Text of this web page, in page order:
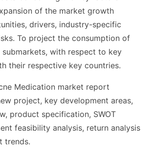
of the market growth
drivers, industry-specific
To project the consumption of
submarkets, with respect to key
their respective key countries.
Medication market report
project, key development areas,
product specification, SWOT
feasibility analysis, return analysis
trends.